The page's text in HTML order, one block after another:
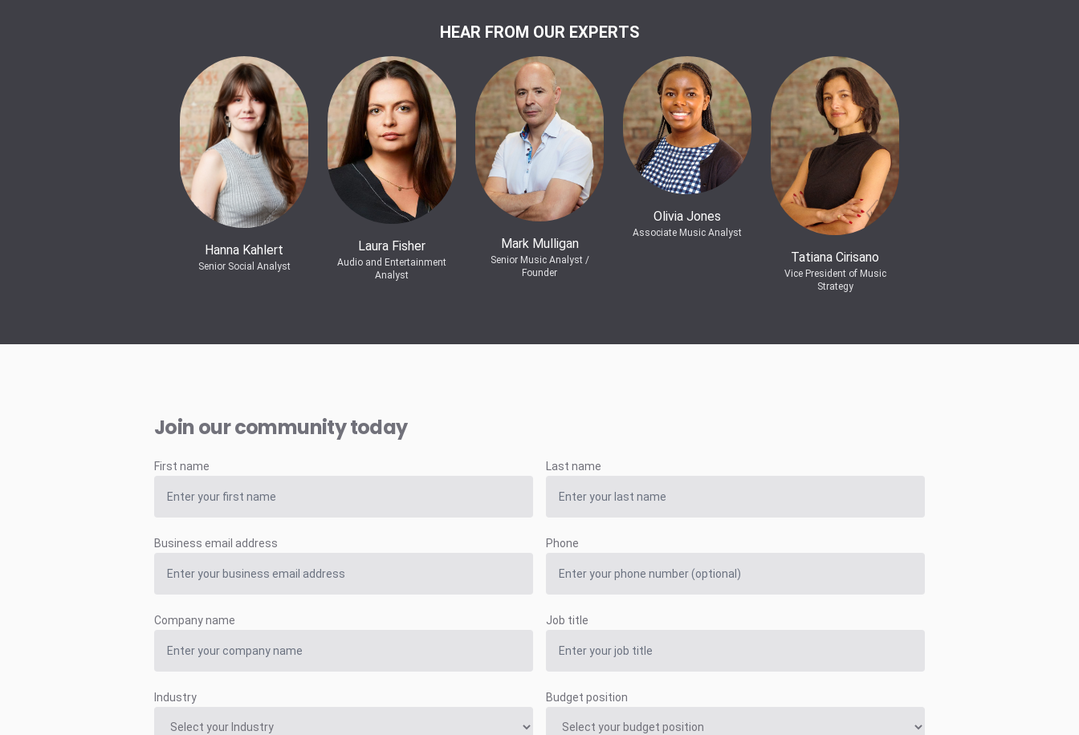
HEAR FROM OUR EXPERTS
Hanna Kahlert
Senior Social Analyst
Laura Fisher
Audio and Entertainment
Analyst
Mark Mulligan
Senior Music Analyst /
Founder
Olivia Jones
Associate Music Analyst
Tatiana Cirisano
Vice President of Music
Strategy
Join our community today
First name Last name
Business email address Phone
Company name Job title
Industry Budget position